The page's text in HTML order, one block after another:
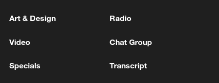
Former Egyptian FM urges cautious optimism
Art & Design Radio
Video Chat Group
Specials Transcript